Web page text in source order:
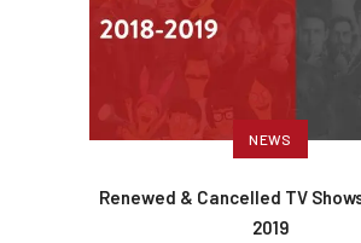
NEWS
Renewed & Cancelled TV
2019